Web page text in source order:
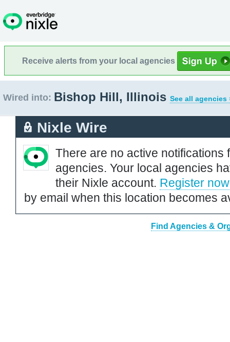
Receive alerts from your local agencies
Wired into: Bishop Hill, Illinois See all agencies
Nixle Wire
There are no active notifications
agencies. Your local agencies
their Nixle account. Register now
by email when this location becomes
Find Agencies &